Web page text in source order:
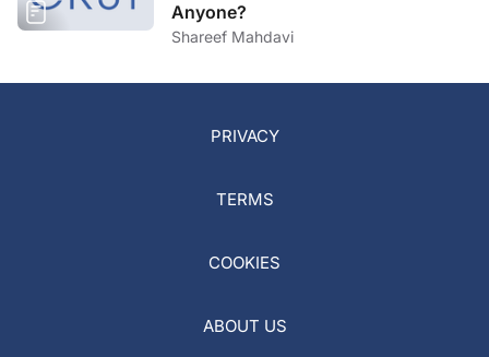
Anyone?
Shareef Mahdavi
PRIVACY
TERMS
COOKIES
ABOUT US